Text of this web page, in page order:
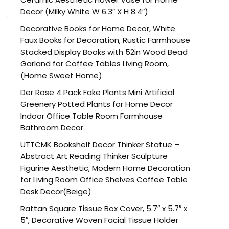
Decor (Milky White W 6.3″ X H 8.4″)
Decorative Books for Home Decor, White
Faux Books for Decoration, Rustic Farmhouse
Stacked Display Books with 52in Wood Bead
Garland for Coffee Tables Living Room,
(Home Sweet Home)
Der Rose 4 Pack Fake Plants Mini Artificial
Greenery Potted Plants for Home Decor
Indoor Office Table Room Farmhouse
Bathroom Decor
UTTCMK Bookshelf Decor Thinker Statue –
Abstract Art Reading Thinker Sculpture
Figurine Aesthetic, Modern Home Decoration
for Living Room Office Shelves Coffee Table
Desk Decor(Beige)
Rattan Square Tissue Box Cover, 5.7″ x 5.7″ x
5″, Decorative Woven Facial Tissue Holder